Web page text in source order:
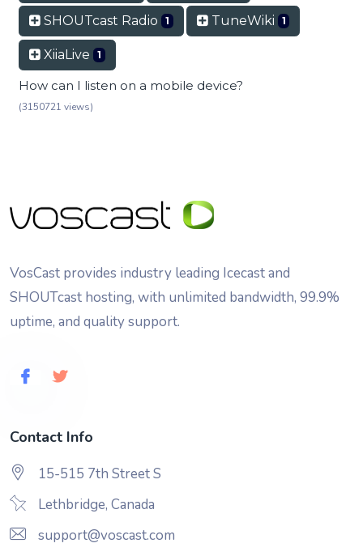
SHOUTcast Radio 1 TuneWiki 1
XiiaLive 1
How can I listen on a mobile device?
(3150721 views)
VosCast provides industry leading Icecast and
SHOUTcast hosting, with unlimited bandwidth, 99.9%
uptime, and quality support.
Contact Info
15-515 7th Street S
Lethbridge, Canada
support@voscast.com